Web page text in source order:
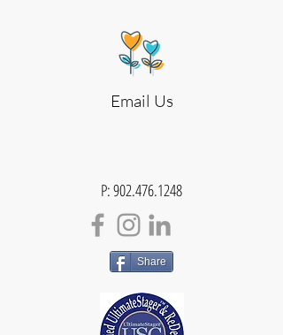
Email Us
P:902.476.1248
Share